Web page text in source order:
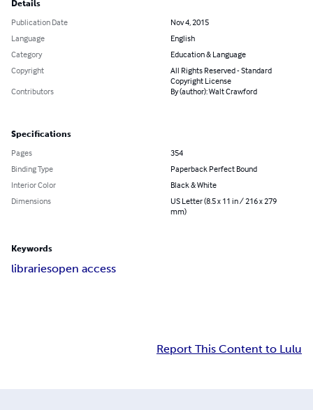
Details
Publication Date
Nov 4, 2015
Language
English
Category
Education & Language
Copyright
All Rights Reserved - Standard
Copyright License
Contributors
By (author): Walt Crawford
Specifications
Pages
354
Binding Type
Paperback Perfect Bound
Interior Color
Black & White
Dimensions
US Letter (8.5 x 11 in / 216 x 279
mm)
Keywords
librariesopen access
Report This Content to Lulu